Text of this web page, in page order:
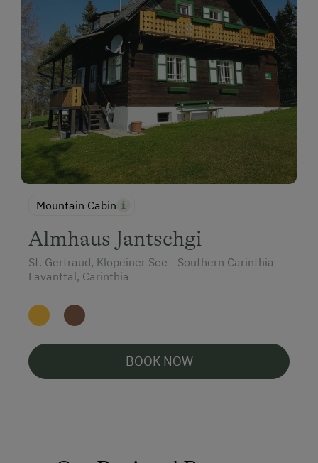
Mountain Cabin
Almhaus Jantschgi
St. Gertraud, Klopeiner See - Southern Carinthia -
Lavanttal, Carinthia
BOOK NOW